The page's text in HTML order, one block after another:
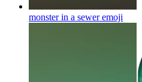
monster in a seweremoji